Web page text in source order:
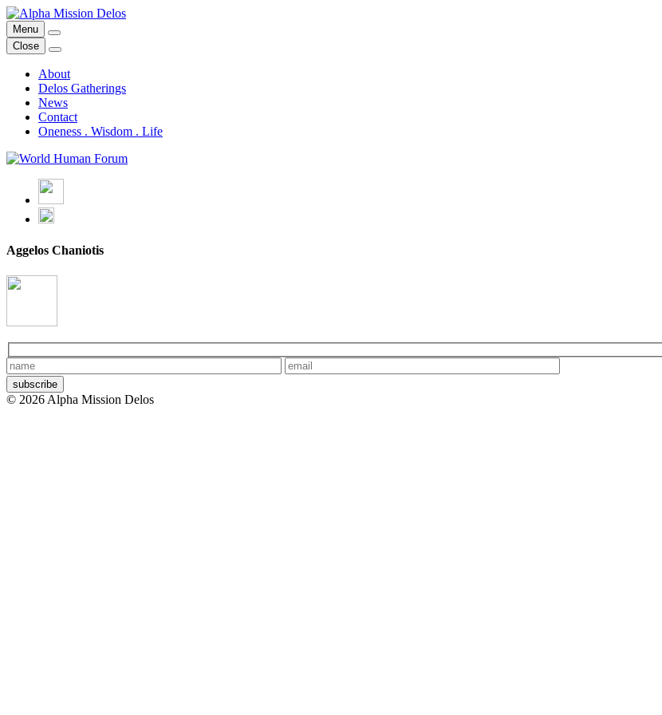
Skip
to
content
Alpha Mission Delos
From Mythology to Art & Technology for the Regeneration of our Planet
Menu
Close
About
Delos Gatherings
News
Contact
Oneness . Wisdom . Life
Aggelos Chaniotis
back
Your
name
Your
email
© 2026 Alpha Mission Delos